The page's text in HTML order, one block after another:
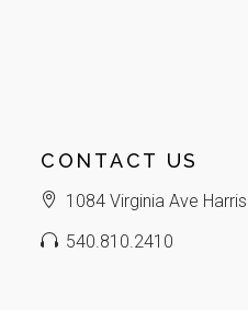
CONTACT US
1084 Virginia Ave
540.810.2410